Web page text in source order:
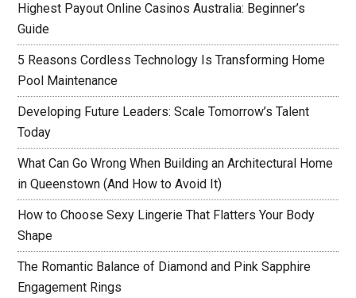
Highest Payout Online Casinos Australia: Beginner’s
Guide
5 Reasons Cordless Technology Is Transforming Home
Pool Maintenance
Developing Future Leaders: Scale Tomorrow’s Talent
Today
What Can Go Wrong When Building an Architectural Home
in Queenstown (And How to Avoid It)
How to Choose Sexy Lingerie That Flatters Your Body
Shape
The Romantic Balance of Diamond and Pink Sapphire
Engagement Rings